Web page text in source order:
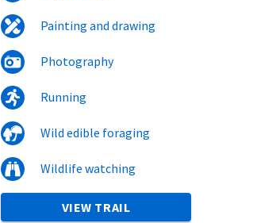
Painting and drawing
Photography
Running
Wild edible foraging
Wildlife watching
VIEW TRAIL